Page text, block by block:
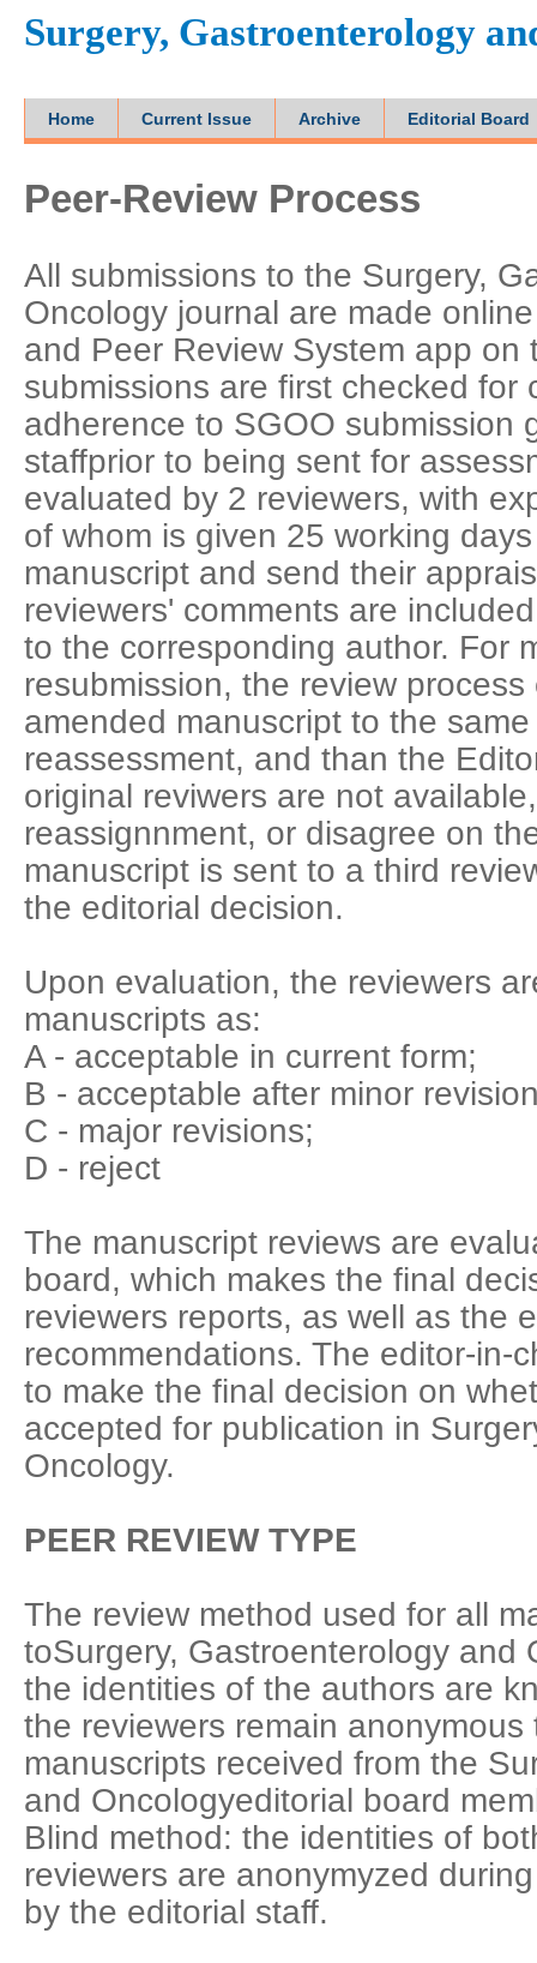
Surgery, Gastroenterology
Home Current Issue Archive Editorial Board
Peer-Review Process
All submissions to the Surgery,
Oncology journal are made
and Peer Review System app on
submissions are first checked for
adherence to SGOO submission
staffprior to being sent for
evaluated by 2 reviewers, with
of whom is given 25 working
manuscript and send their
reviewers' comments are
to the corresponding author. For
resubmission, the review
amended manuscript to the
reassessment, and than the
original reviwers are not
reassignnment, or disagree on
manuscript is sent to a third
the editorial decision.
Upon evaluation, the reviewers
manuscripts as:
A - acceptable in current form;
B - acceptable after minor
C - major revisions;
D - reject
The manuscript reviews are
board, which makes the final
reviewers reports, as well as the
recommendations. The editor-in-
to make the final decision on
accepted for publication in
Oncology.
PEER REVIEW TYPE
The review method used for all
toSurgery, Gastroenterology and
the identities of the authors are
the reviewers remain
manuscripts received from the
and Oncologyeditorial board
Blind method: the identities of
reviewers are anonymyzed
by the editorial staff.